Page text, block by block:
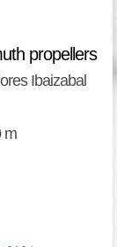
propellers
Ibaizabal
m